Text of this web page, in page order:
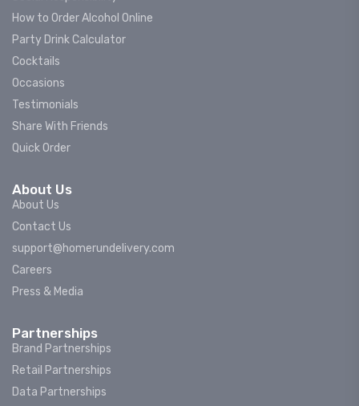
How to Order Alcohol Online
Party Drink Calculator
Cocktails
Occasions
Testimonials
Share With Friends
Quick Order
About Us
About Us
Contact Us
support@homerundelivery.com
Careers
Press & Media
Partnerships
Brand Partnerships
Retail Partnerships
Data Partnerships